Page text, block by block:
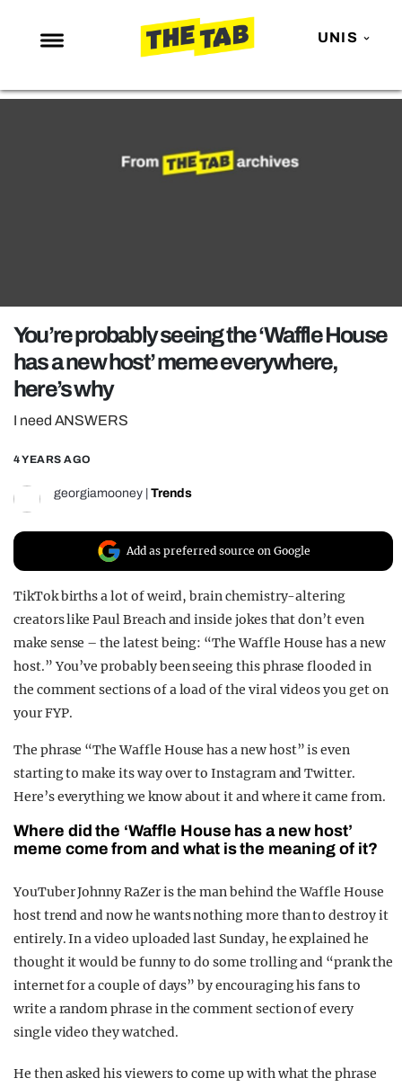
UNIS
NEWS
POLITICS
OPINION
GUIDES
REALITY SHRINE
FILM SHRINE
UNIVERSITIES
You’re probably seeing the ‘Waffle House
has a new host’ meme everywhere,
here’s why
I need ANSWERS
4 YEARS AGO
georgiamooney Trends
Add as preferred source on Google
TikTok births a lot of weird, brain chemistry-altering
creators like Paul Breach and inside jokes that don’t even
make sense – the latest being: “The Waffle House has a new
host.” You’ve probably been seeing this phrase flooded in
the comment sections of a load of the viral videos you get on
your FYP.
The phrase “The Waffle House has a new host” is even
starting to make its way over to Instagram and Twitter.
Here’s everything we know about it and where it came from.
Where did the ‘Waffle House has a new host’
meme come from and what is the meaning of it?
YouTuber Johnny RaZer is the man behind the Waffle House
host trend and now he wants nothing more than to destroy it
entirely. In a video uploaded last Sunday, he explained he
thought it would be funny to do some trolling and “prank the
internet for a couple of days” by encouraging his fans to
write a random phrase in the comment section of every
single video they watched.
He then asked his viewers to come up with what the phrase